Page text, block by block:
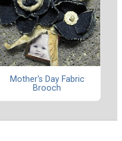
Mother's Day Fabric
Brooch